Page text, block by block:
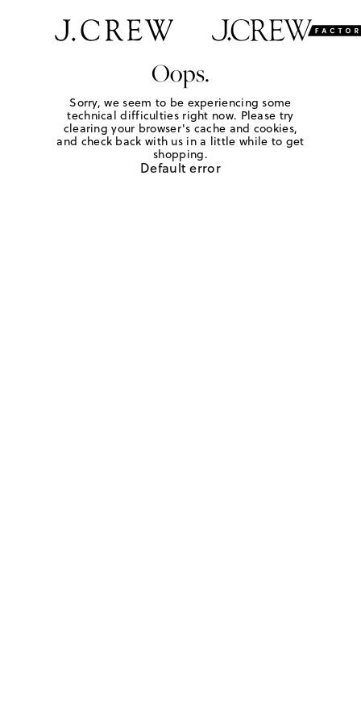
Oops.
Sorry, we seem to be experiencing some
technical difficulties right now. Please try
clearing your browser's cache and cookies,
and check back with us in a little while to get
shopping.
Default error